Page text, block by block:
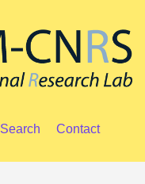
Search Contact